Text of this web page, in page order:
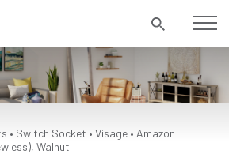
• Switch Socket • Visage • Amazon
Walnut